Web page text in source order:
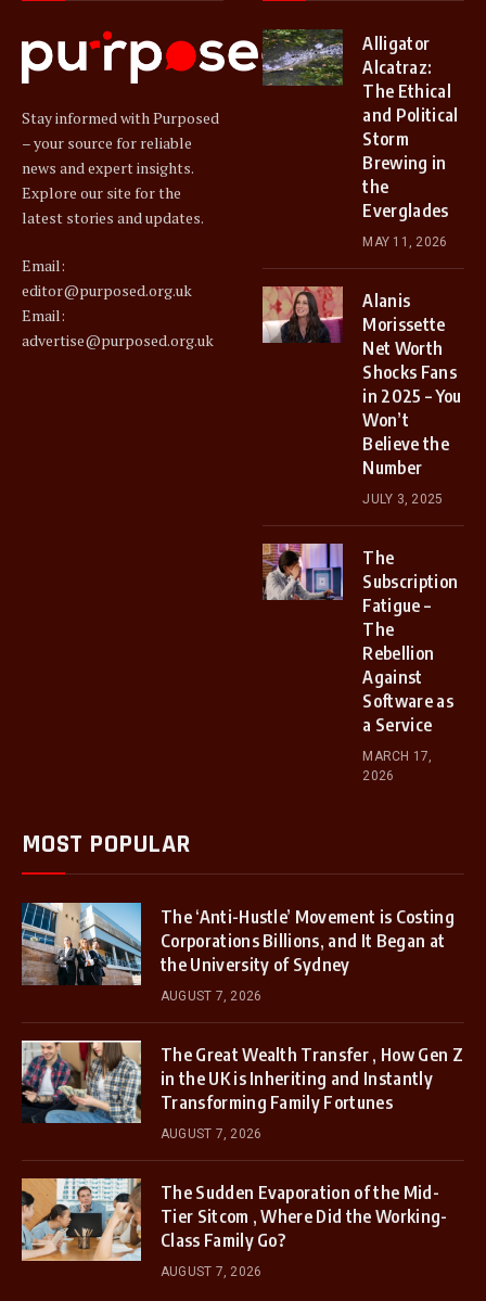
Stay informed with Purposed
– your source for reliable
news and expert insights.
Explore our site for the
latest stories and updates.
Email:
editor@purposed.org.uk
Email:
advertise@purposed.org.uk
Alligator
Alcatraz:
The Ethical
and Political
Storm
Brewing in
the
Everglades
MAY 11, 2026
Alanis
Morissette
Net Worth
Shocks Fans
in 2025 – You
Won’t
Believe the
Number
JULY 3, 2025
The
Subscription
Fatigue –
The
Rebellion
Against
Software as
a Service
MARCH 17,
2026
MOST POPULAR
The ‘Anti-Hustle’ Movement is Costing
Corporations Billions, and It Began at
the University of Sydney
AUGUST 7, 2026
The Great Wealth Transfer , How Gen Z
in the UK is Inheriting and Instantly
Transforming Family Fortunes
AUGUST 7, 2026
The Sudden Evaporation of the Mid-
Tier Sitcom , Where Did the Working-
Class Family Go?
AUGUST 7, 2026